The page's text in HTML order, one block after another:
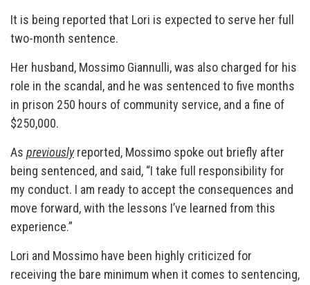
It is being reported that Lori is expected to serve her full
two-month sentence.
Her husband, Mossimo Giannulli, was also charged for his
role in the scandal, and he was sentenced to five months
in prison 250 hours of community service, and a fine of
$250,000.
As previouslyreported, Mossimo spoke out briefly after
being sentenced, and said, “I take full responsibility for
my conduct. I am ready to accept the consequences and
move forward, with the lessons I’ve learned from this
experience.”
Lori and Mossimo have been highly criticized for
receiving the bare minimum when it comes to sentencing,